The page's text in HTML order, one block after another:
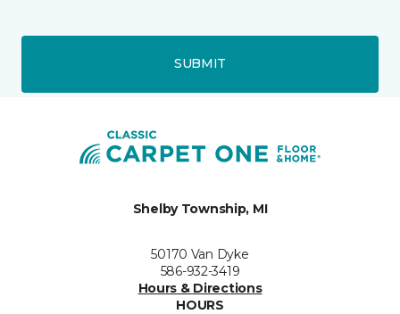
SUBMIT
Shelby Township, MI
50170 Van Dyke
586-932-3419
Hours & Directions
HOURS